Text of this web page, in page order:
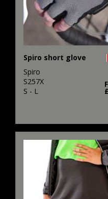
Spiro short glove
Spiro
S257X
S - L